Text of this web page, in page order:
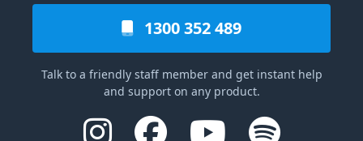
1300 352 489
Talk to a friendly staff member and get instant help
and support on any product.